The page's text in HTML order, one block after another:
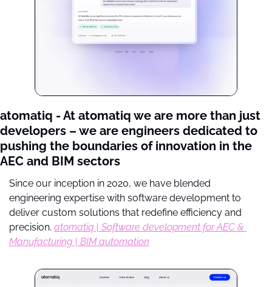
atomatiq - At atomatiq we are more than just
developers – we are engineers dedicated to
pushing the boundaries of innovation in the
AEC and BIM sectors
Since our inception in 2020, we have blended
engineering expertise with software development to
deliver custom solutions that redefine efficiency and
precision. atomatiq | Software development for AEC &
Manufacturing | BIM automation